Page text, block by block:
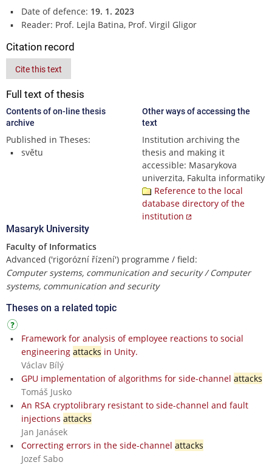
Date of defence: 19. 1. 2023
Reader: Prof. Lejla Batina, Prof. Virgil Gligor
Citation record
Cite this text
Full text of thesis
Contents of on-line thesis
archive
Published in Theses:
světu
Other ways of accessing the
text
Institution archiving the
thesis and making it
accessible: Masarykova
univerzita, Fakulta informatiky
Reference to the local
database directory of the
institution
Masaryk University
Faculty of Informatics
Advanced ('rigorózní řízení') programme / field:
Computer systems, communication and security / Computer
systems, communication and security
Theses on a related topic
Framework for analysis of employee reactions to social
engineering attacks in Unity.
Václav Bílý
GPU implementation of algorithms for side-channel attacks
Tomáš Jusko
An RSA cryptolibrary resistant to side-channel and fault
injections attacks
Jan Janásek
Correcting errors in the side-channel attacks
Jozef Sabo